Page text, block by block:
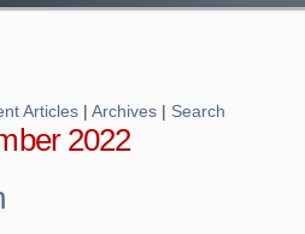
Articles |Archives | Search
2022